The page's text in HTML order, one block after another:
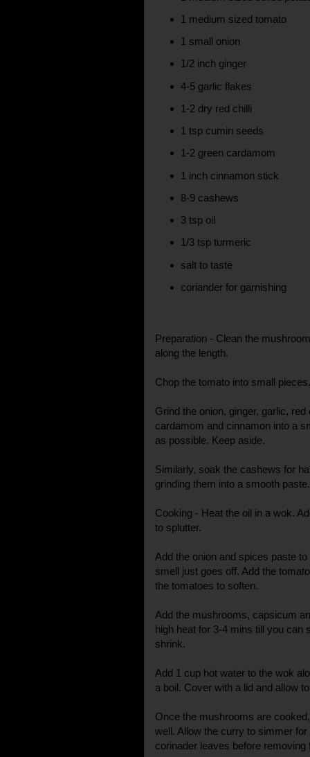
1 medium sized tomato
1 small onion
1/2 inch ginger
4-5 garlic flakes
1-2 dry red chilli
1 tsp cumin seeds
1-2 green cardamom
1 inch cinnamon stick
8-9 cashews
3 tsp oil
1/3 tsp turmeric
salt to taste
coriander for garnishing
Preparation - Clean the
along the length.
Chop the tomato into small pieces.
Grind the onion, ginger, garlic,
cardamom and cinnamon into a
as possible. Keep aside.
Similarly, soak the cashews for
grinding them into a smooth paste.
Cooking - Heat the oil in a wok.
to splutter.
Add the onion and spices paste
smell just goes off. Add the
the tomatoes to soften.
Add the mushrooms, capsicum
high heat for 3-4 mins till you can
shrink.
Add 1 cup hot water to the wok
a boil. Cover with a lid and allow
Once the mushrooms are
well. Allow the curry to simmer
corinader leaves before removing